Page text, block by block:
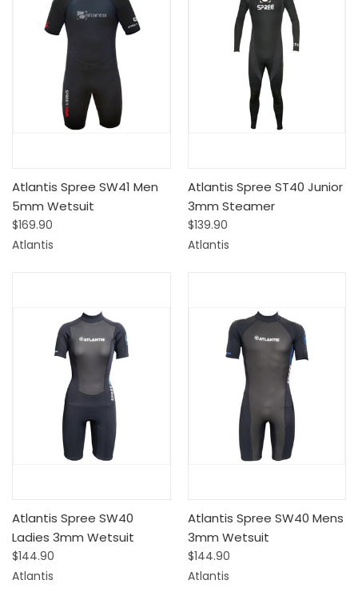
Atlantis Spree SW41 Men
5mm Wetsuit
$169.90
Atlantis
Atlantis Spree ST40 Junior
3mm Steamer
$139.90
Atlantis
Atlantis Spree SW40
Ladies 3mm Wetsuit
$144.90
Atlantis
Atlantis Spree SW40 Mens
3mm Wetsuit
$144.90
Atlantis